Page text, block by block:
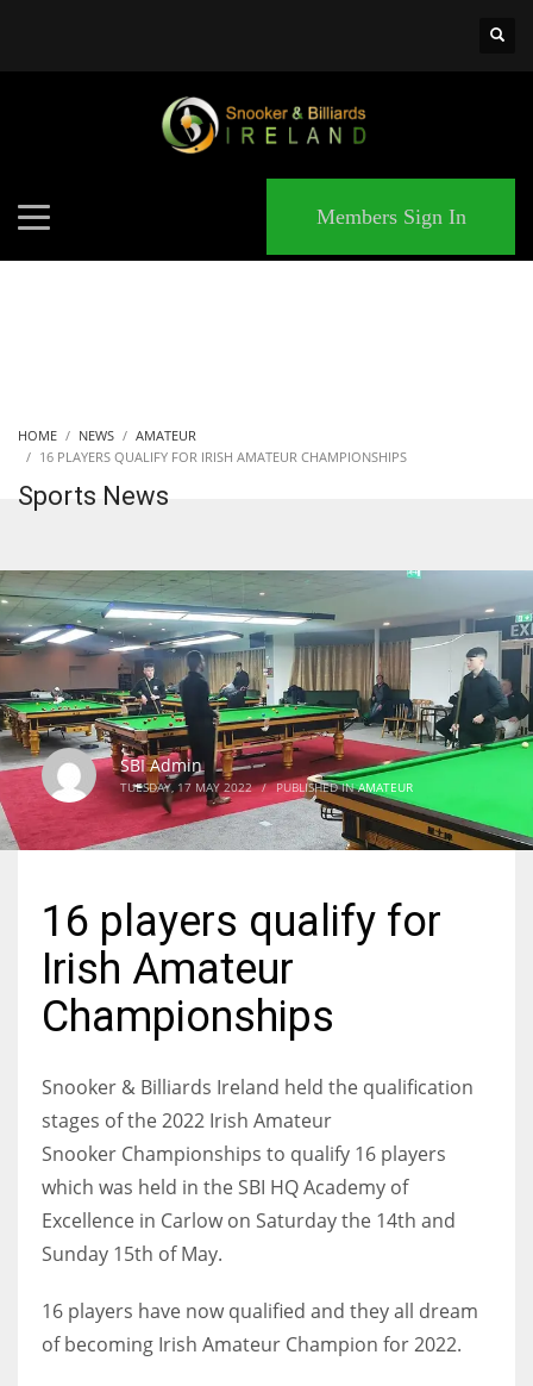
NYJ
3
24
Members Sign In
HOME NEWS
AMATEUR
16 PLAYERS QUALIFY FOR IRISH AMATEUR CHAMPIONSHIPS
Sports News
SBI Admin
TUESDAY, 17 MAY 2022 / PUBLISHED INAMATEUR
16 players qualify for
Irish Amateur
Championships
Snooker & Billiards Ireland held the qualification
stages of the 2022 Irish Amateur
Snooker Championships to qualify 16 players
which was held in the SBI HQ Academy of
Excellence in Carlow on Saturday the 14th and
Sunday 15th of May.
16 players have now qualified and they all dream
of becoming Irish Amateur Champion for 2022.